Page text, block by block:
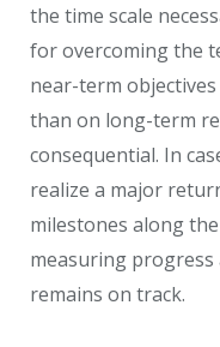
the time scale
for overcoming the
near-term
than on long-term
consequential. In
realize a major
milestones along
measuring
remains on track.